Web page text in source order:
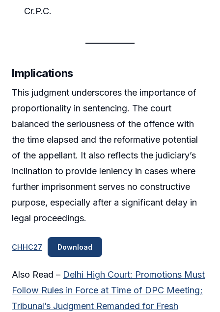
Cr.P.C.
Implications
This judgment underscores the importance of
proportionality in sentencing. The court
balanced the seriousness of the offence with
the time elapsed and the reformative potential
of the appellant. It also reflects the judiciary’s
inclination to provide leniency in cases where
further imprisonment serves no constructive
purpose, especially after a significant delay in
legal proceedings.
CHHC27 Download
Also Read – Delhi High Court: Promotions Must
Follow Rules in Force at Time of DPC Meeting;
Tribunal’s Judgment Remanded for Fresh